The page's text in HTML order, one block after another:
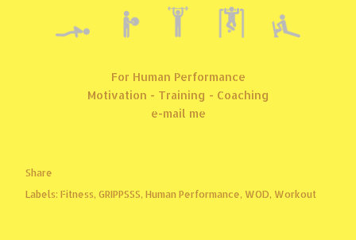
For Human Performance
Motivation - Training - Coaching
e-mail me
Share
Labels: Fitness GRIPPSSS Human Performance WOD Workout